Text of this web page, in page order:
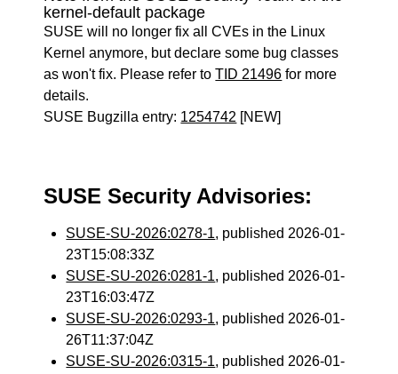
kernel-default package
SUSE will no longer fix all CVEs in the Linux
Kernel anymore, but declare some bug classes
as won't fix. Please refer toTID 21496 for more
details.
SUSE Bugzilla entry: 1254742 [NEW]
SUSE Security Advisories:
SUSE-SU-2026:0278-1, published 2026-01-
23T15:08:33Z
SUSE-SU-2026:0281-1, published 2026-01-
23T16:03:47Z
SUSE-SU-2026:0293-1, published 2026-01-
26T11:37:04Z
SUSE-SU-2026:0315-1, published 2026-01-